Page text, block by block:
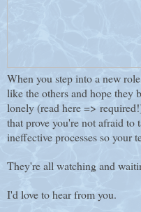
When you step into a new
like the others and hope they
lonely (read here =>
that prove you're not afraid to
ineffective processes so your
They're all watching and
I'd love to hear from you.